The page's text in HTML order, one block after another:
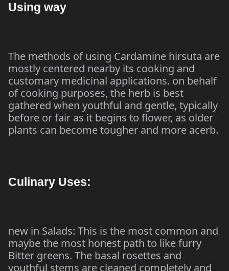
Using way
The methods of using Cardamine hirsuta are
mostly centered nearby its cooking and
customary medicinal applications. on behalf
of cooking purposes, the herb is best
gathered when youthful and gentle, typically
before or fair as it begins to flower, as older
plants can become tougher and more acerb.
Culinary Uses:
new in Salads: This is the most common and
maybe the most honest path to like furry
Bitter greens. The basal rosettes and
youthful stems are cleaned completely and